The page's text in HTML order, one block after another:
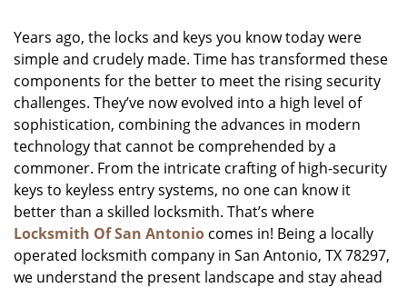
g
a
n
Years ago, the locks and keys you know today were
simple and crudely made. Time has transformed these
components for the better to meet the rising security
challenges. They’ve now evolved into a high level of
sophistication, combining the advances in modern
technology that cannot be comprehended by a
commoner. From the intricate crafting of high-security
keys to keyless entry systems, no one can know it
better than a skilled locksmith. That’s where
Locksmith Of San Antonio comes in! Being a locally
operated locksmith company in San Antonio, TX 78297,
we understand the present landscape and stay ahead